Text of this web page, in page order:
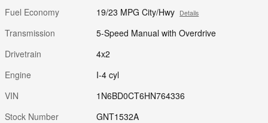
Fuel Economy
19/23 MPG City/Hwy Details
Transmission
5-Speed Manual with Overdrive
Drivetrain
4x2
Engine
I-4 cyl
VIN
1N6BD0CT6HN764336
Stock Number
GNT1532A